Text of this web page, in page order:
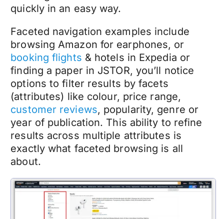
quickly in an easy way.
Faceted navigation examples include
browsing Amazon for earphones, or
booking flights & hotels in Expedia or
finding a paper in JSTOR, you’ll notice
options to filter results by facets
(attributes) like colour, price range,
customer reviews, popularity, genre or
year of publication. This ability to refine
results across multiple attributes is
exactly what faceted browsing is all
about.